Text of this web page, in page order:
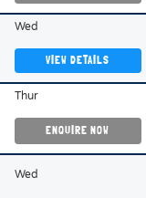
Wed
VIEW DETAILS
Thur
ENQUIRE NOW
Wed